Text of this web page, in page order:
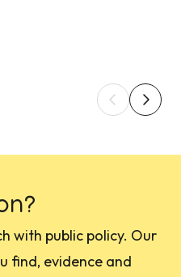
with public policy. Our
find, evidence and